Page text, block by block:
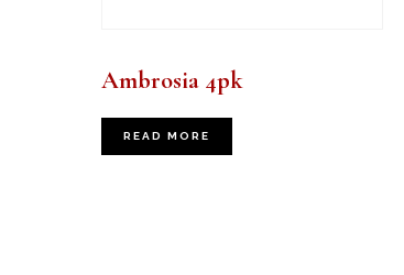
Ambrosia 4pk
READ MORE